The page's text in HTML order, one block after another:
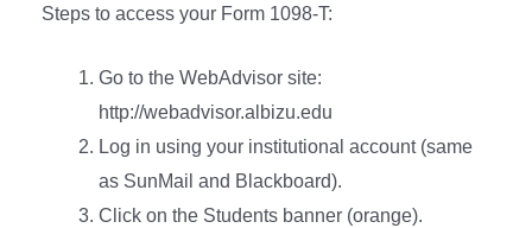
Steps to access your Form 1098-T:
Go to the WebAdvisor site:
http://webadvisor.albizu.edu
Log in using your institutional account (same
as SunMail and Blackboard).
Click on the Students banner (orange).